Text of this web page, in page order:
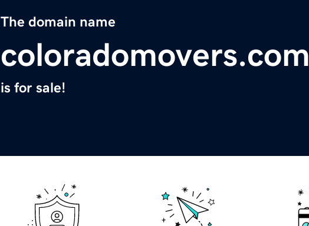
The domain name
coloradomovers.com
is for sale!